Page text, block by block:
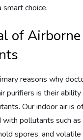
smart choice.
of Airborne
reasons why
purifiers is their
Our indoor air is
with pollutants such
spores, and volatile